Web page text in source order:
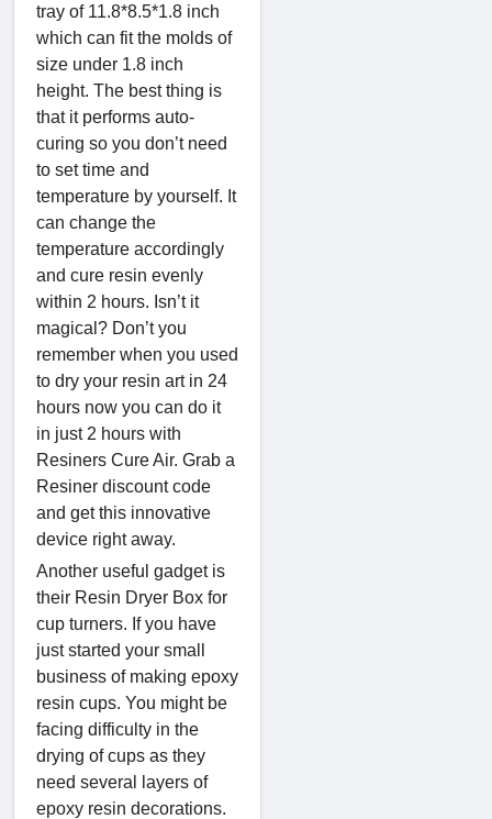
tray of 11.8*8.5*1.8 inch
which can fit the molds of
size under 1.8 inch
height. The best thing is
that it performs auto-
curing so you don’t need
to set time and
temperature by yourself. It
can change the
temperature accordingly
and cure resin evenly
within 2 hours. Isn’t it
magical? Don’t you
remember when you used
to dry your resin art in 24
hours now you can do it
in just 2 hours with
Resiners Cure Air. Grab a
Resiner discount code
and get this innovative
device right away.
Another useful gadget is
their Resin Dryer Box for
cup turners. If you have
just started your small
business of making epoxy
resin cups. You might be
facing difficulty in the
drying of cups as they
need several layers of
epoxy resin decorations.